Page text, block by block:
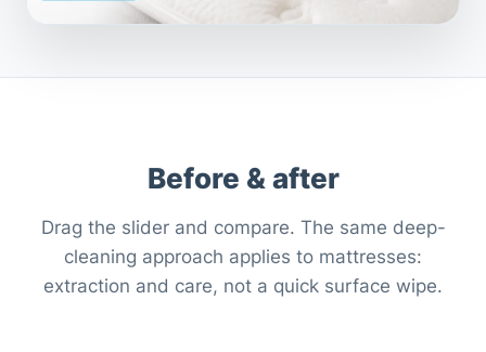
Before & after
Drag the slider and compare. The same deep-
cleaning approach applies to mattresses:
extraction and care, not a quick surface wipe.